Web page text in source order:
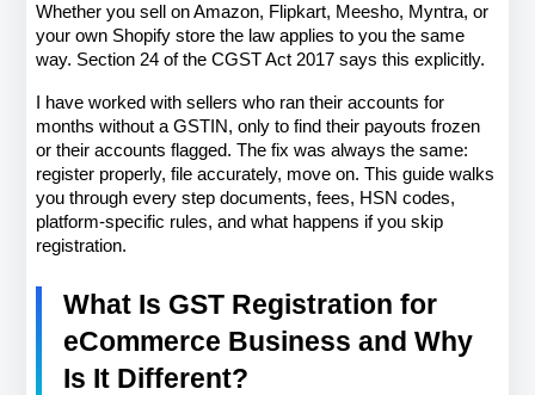
Whether you sell on Amazon, Flipkart, Meesho, Myntra, or
your own Shopify store the law applies to you the same
way. Section 24 of the CGST Act 2017 says this explicitly.
I have worked with sellers who ran their accounts for
months without a GSTIN, only to find their payouts frozen
or their accounts flagged. The fix was always the same:
register properly, file accurately, move on. This guide walks
you through every step documents, fees, HSN codes,
platform-specific rules, and what happens if you skip
registration.
What Is GST Registration for
eCommerce Business and Why
Is It Different?